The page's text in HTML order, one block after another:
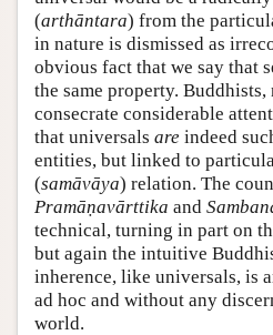
(arthāntara) from the
in nature is dismissed as
obvious fact that we say that
the same property.
consecrate considerable
that universals are indeed
entities, but linked to
(samāvāya) relation. The
Pramāṇavārttika and
technical, turning in part on
but again the intuitive
inherence, like universals, is
ad hoc and without any
world.